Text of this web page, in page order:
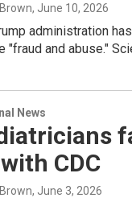
, June 10, 2026
administration
"fraud and abuse."
News
CDC
, June 3, 2026